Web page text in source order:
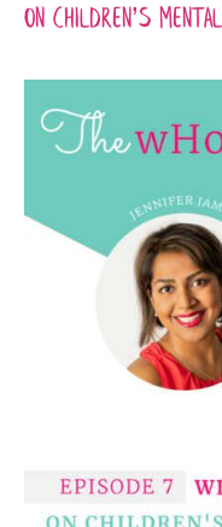
On Children’s